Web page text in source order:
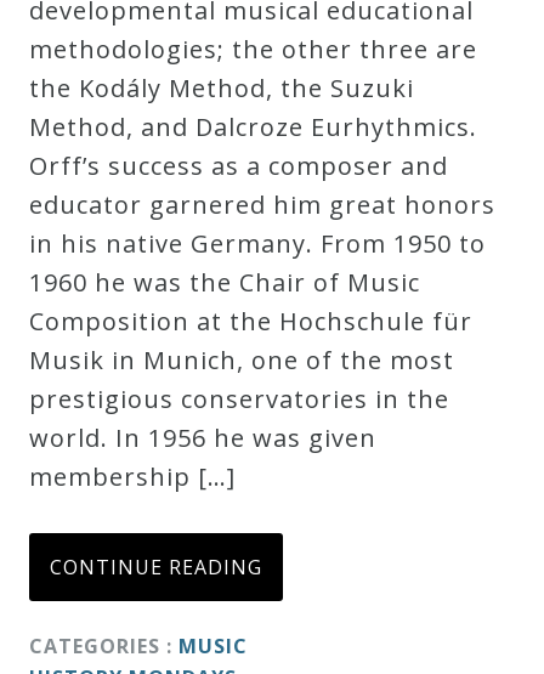
Policy
About
Bio
Credo
Blog
Music
History
Monday
Podcast
Compositions
developmental musical educational
methodologies; the other three are
the Kodály Method, the Suzuki
Method, and Dalcroze Eurhythmics.
Orff’s success as a composer and
educator garnered him great honors
in his native Germany. From 1950 to
1960 he was the Chair of Music
Composition at the Hochschule für
Musik in Munich, one of the most
prestigious conservatories in the
world. In 1956 he was given
membership […]
CONTINUE READING
CATEGORIES : MUSIC